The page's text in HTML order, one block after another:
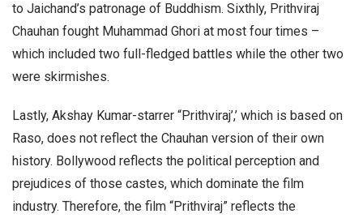
to Jaichand’s patronage of Buddhism. Sixthly, Prithviraj
Chauhan fought Muhammad Ghori at most four times –
which included two full-fledged battles while the other two
were skirmishes.
Lastly, Akshay Kumar-starrer “Prithviraj’,’ which is based on
Raso, does not reflect the Chauhan version of their own
history. Bollywood reflects the political perception and
prejudices of those castes, which dominate the film
industry. Therefore, the film “Prithviraj” reflects the